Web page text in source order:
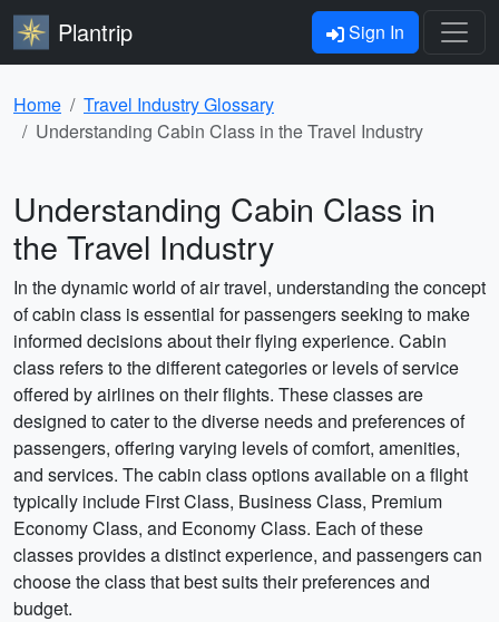
Plantrip Sign In
Home
Travel Industry Glossary
Understanding Cabin Class in the Travel Industry
Understanding Cabin Class in
the Travel Industry
In the dynamic world of air travel, understanding the concept
of cabin class is essential for passengers seeking to make
informed decisions about their flying experience. Cabin
class refers to the different categories or levels of service
offered by airlines on their flights. These classes are
designed to cater to the diverse needs and preferences of
passengers, offering varying levels of comfort, amenities,
and services. The cabin class options available on a flight
typically include First Class, Business Class, Premium
Economy Class, and Economy Class. Each of these
classes provides a distinct experience, and passengers can
choose the class that best suits their preferences and
budget.